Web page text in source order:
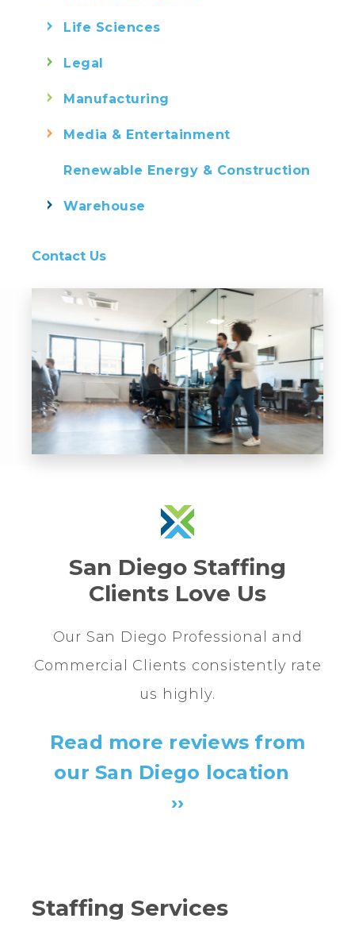
Life Sciences
Legal
Manufacturing
Media & Entertainment
Renewable Energy & Construction
Warehouse
Contact Us
San Diego Staffing
Clients Love Us
Our San Diego Professional and
Commercial Clients consistently rate
us highly.
Read more reviews from
our San Diego location
››
Staffing Services